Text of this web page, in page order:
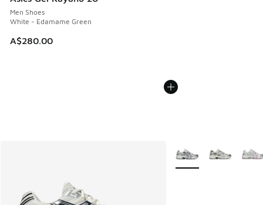
Men Shoes
White - Edamame Green
A$280.00
More Colors Available